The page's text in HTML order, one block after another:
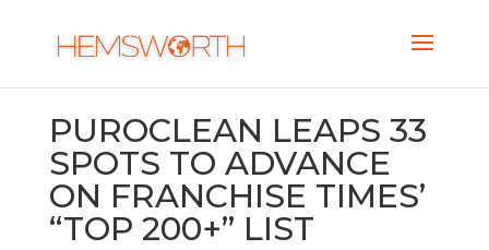
PUROCLEAN LEAPS 33
SPOTS TO ADVANCE
ON FRANCHISE TIMES’
“TOP 200+” LIST